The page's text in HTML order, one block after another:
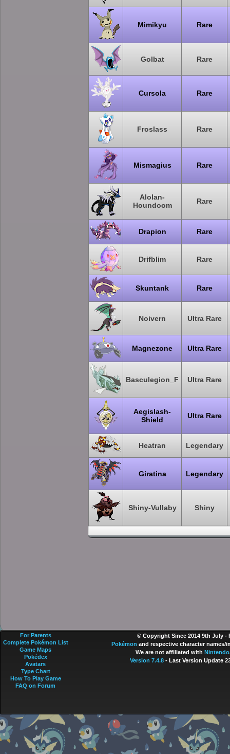
Mimikyu Rare
Golbat Rare
Cursola Rare
Froslass Rare
Mismagius Rare
Alolan-
Houndoom
Rare
Drapion Rare
Drifblim Rare
Skuntank Rare
Noivern Ultra Rare
Magnezone Ultra Rare
Basculegion_F Ultra Rare
Aegislash-
Shield
Ultra Rare
Heatran Legendary
Giratina Legendary
Shiny-Vullaby Shiny
© Copyright Since 2014 9th July -
Pokémon and respective character names/
We are not affiliated with Nintendo
Version 7.4.8- Last Version Update
For Parents
Complete Pokémon List
Game Maps
Pokédex
Avatars
Type Chart
How To Play Game
FAQ on Forum